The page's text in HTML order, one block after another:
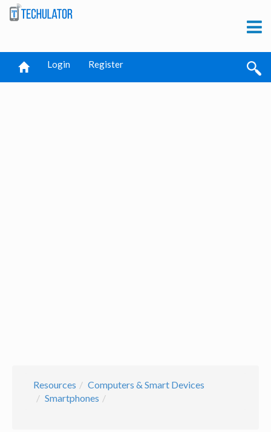
Login Register
Resources
Computers & Smart Devices
Smartphones